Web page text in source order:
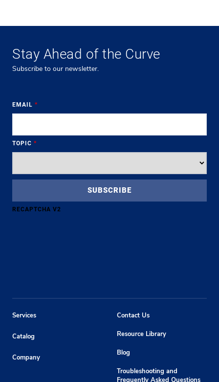
Stay Ahead of the Curve
Subscribe to our newsletter.
EMAIL *
TOPIC *
RECAPTCHA V2
Services
Catalog
Company
Contact Us
Resource Library
Blog
Troubleshooting and
Frequently Asked Questions